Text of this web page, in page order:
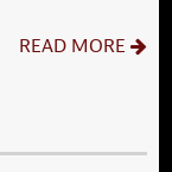
READ MORE